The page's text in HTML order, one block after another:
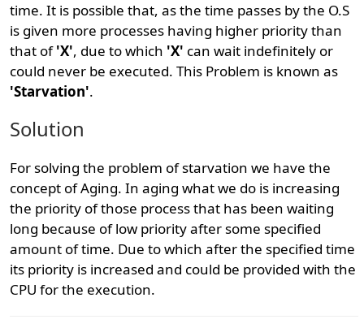
time. It is possible that, as the time passes by the O.S
is given more processes having higher priority than
that of'X', due to which 'X' can wait indefinitely or
could never be executed. This Problem is known as
'Starvation'.
Solution
For solving the problem of starvation we have the
concept of Aging. In aging what we do is increasing
the priority of those process that has been waiting
long because of low priority after some specified
amount of time. Due to which after the specified time
its priority is increased and could be provided with the
CPU for the execution.